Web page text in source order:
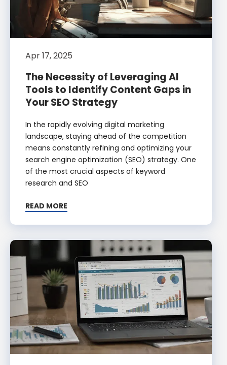
Apr 17, 2025
The Necessity of Leveraging AI
Tools to Identify Content Gaps in
Your SEO Strategy
In the rapidly evolving digital marketing
landscape, staying ahead of the competition
means constantly refining and optimizing your
search engine optimization (SEO) strategy. One
of the most crucial aspects of keyword
research and SEO
READ MORE